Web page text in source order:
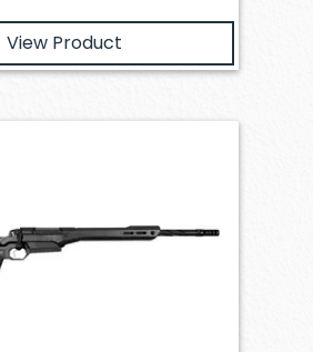
View Product